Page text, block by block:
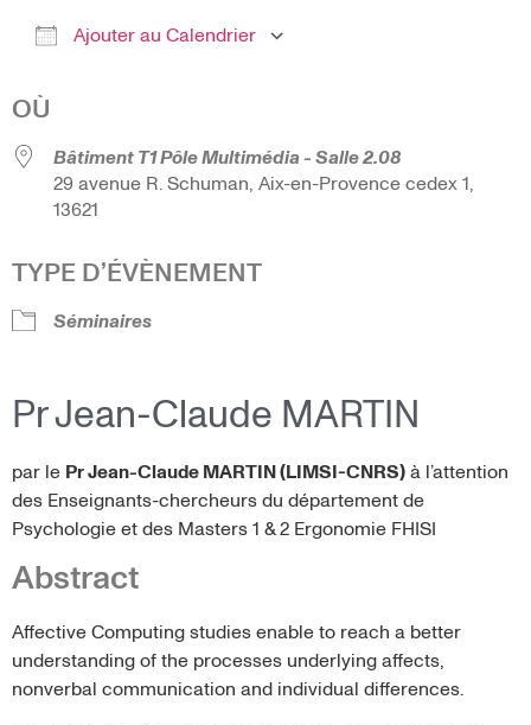
Ajouter au Calendrier
OÙ
Bâtiment T1 Pôle Multimédia - Salle 2.08
29 avenue R. Schuman, Aix-en-Provence cedex 1,
13621
TYPE D’ÉVÈNEMENT
Séminaires
Pr Jean-Claude MARTIN
par le Pr Jean-Claude MARTIN (LIMSI-CNRS) à l’attention
des Enseignants-chercheurs du département de
Psychologie et des Masters 1 & 2 Ergonomie FHISI
Abstract
Affective Computing studies enable to reach a better
understanding of the processes underlying affects,
nonverbal communication and individual differences.